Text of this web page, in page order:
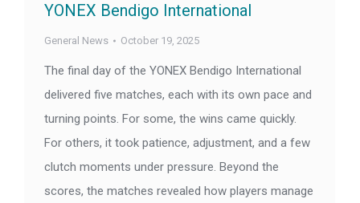
YONEX Bendigo International
General News October 19, 2025
The final day of the YONEX Bendigo International
delivered five matches, each with its own pace and
turning points. For some, the wins came quickly.
For others, it took patience, adjustment, and a few
clutch moments under pressure. Beyond the
scores, the matches revealed how players manage